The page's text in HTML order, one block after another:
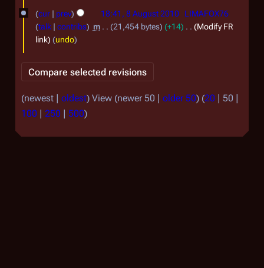
0
g
s
0
1
0
8
g
t
0
cur prev 18:41, 8 August 2010
LIMAFOX76
talk
contribs m 21,454 bytes +14
Modify FR
link
undo
(newest | oldest) View (newer 50 | older 50) (20 | 50 |
100 | 250 | 500)